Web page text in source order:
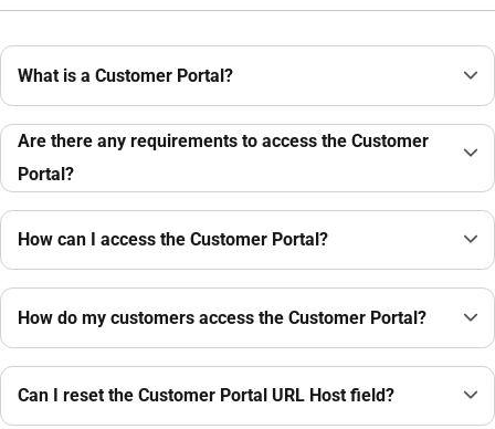
What is a Customer Portal?
Are there any requirements to access the Customer
Portal?
How can I access the Customer Portal?
How do my customers access the Customer Portal?
Can I reset the Customer Portal URL Host field?